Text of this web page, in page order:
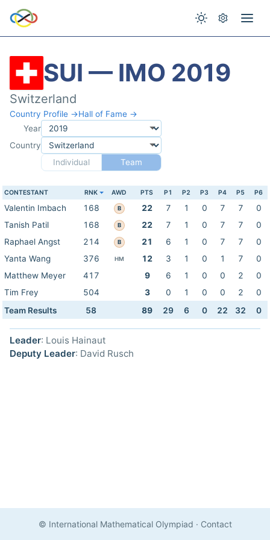
SUI — IMO 2019
Switzerland
Country Profile →Hall of Fame →
Year
Country
Individual
Team
CONTESTANT RNK AWD PTS P1 P2 P3 P4 P5 P6
Valentin Imbach 168 B 22 7 1 0 7 7
0
Tanish Patil
168 B 22 7 1 0 7 7
0
Raphael Angst
214 B 21 6 1 0 7 7
0
Yanta Wang
376 HM 12 3 1 0 1 7
0
Matthew Meyer
417 9 6 1 0 0 2
0
Tim Frey
504 3 0 1 0 0 2
0
Team Results
58 89 29 6 0 22 32 0
Leader: Louis Hainaut
Deputy Leader: David Rusch
© International Mathematical Olympiad · Contact